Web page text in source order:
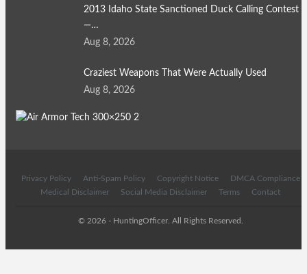
2013 Idaho State Sanctioned Duck Calling Contest
—…
Aug 8, 2026
Craziest Weapons That Were Actually Used
Aug 8, 2026
Privacy Policy Anti-Spam Policy Copyright Notice
DMCA Compliance
Medical Disclaimer
Social Media Disclaimer Terms Contact
© 2026 - HuntingOfficer. All Rights Reserved.